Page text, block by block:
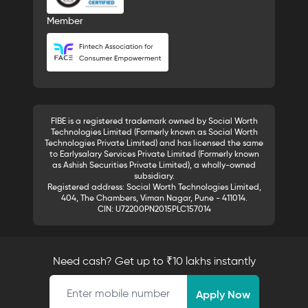
Member
FIBE is a registered trademark owned by Social Worth
Technologies Limited (Formerly known as Social Worth
Technologies Private Limited) and has licensed the same
to Earlysalary Services Private Limited (Formerly known
as Ashish Securities Private Limited), a wholly-owned
subsidiary.
Registered address: Social Worth Technologies Limited,
404, The Chambers, Viman Nagar, Pune - 411014.
CIN: U72200PN2015PLC157014
Need cash? Get up to ₹10 lakhs instantly
Mobile number
Apply Now